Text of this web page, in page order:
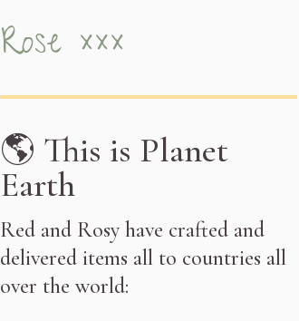
Rose ×××
🌎 This is Planet
Earth
Red and Rosy have crafted and
delivered items all to countries all
over the world: